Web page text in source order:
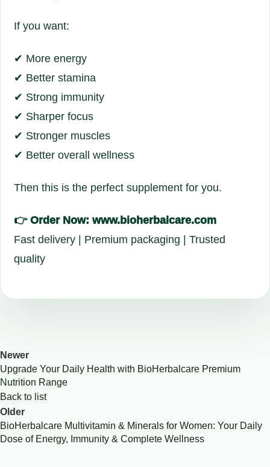
If you want:
✔ More energy
✔ Better stamina
✔ Strong immunity
✔ Sharper focus
✔ Stronger muscles
✔ Better overall wellness
Then this is the perfect supplement for you.
👉Order Now: www.bioherbalcare.com
Fast delivery | Premium packaging | Trusted
quality
Newer
Upgrade Your Daily Health with BioHerbalcare Premium
Nutrition Range
Back to list
Older
BioHerbalcare Multivitamin & Minerals for Women: Your Daily
Dose of Energy, Immunity & Complete Wellness